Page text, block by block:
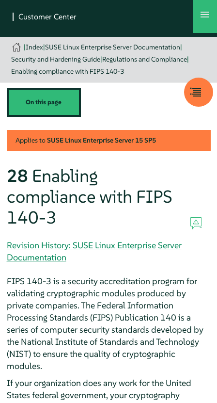
|Index|SUSE Linux Enterprise Server Documentation|
Security and Hardening Guide|Regulations and Compliance|
Enabling compliance with FIPS 140-3
On this page
Applies toSUSE Linux Enterprise Server 15 SP5
28 Enabling
compliance with FIPS
140-3
Revision History: SUSE Linux Enterprise Server
Documentation
FIPS 140-3 is a security accreditation program for
validating cryptographic modules produced by
private companies. The Federal Information
Processing Standards (FIPS) Publication 140 is a
series of computer security standards developed by
the National Institute of Standards and Technology
(NIST) to ensure the quality of cryptographic
modules.
If your organization does any work for the United
States federal government, your cryptography